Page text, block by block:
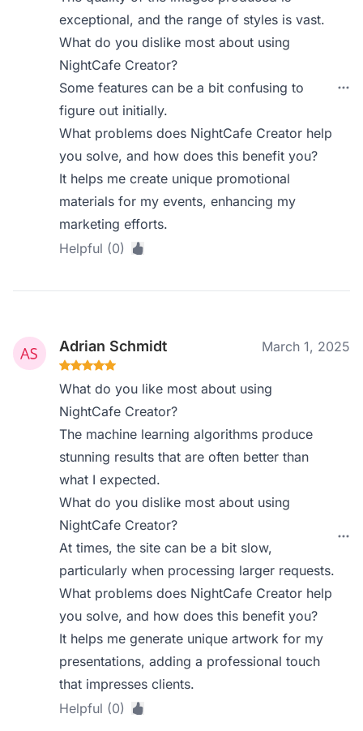
exceptional, and the range of styles is vast.
What do you dislike most about using
NightCafe Creator?
Some features can be a bit confusing to
figure out initially.
What problems does NightCafe Creator help
you solve, and how does this benefit you?
It helps me create unique promotional
materials for my events, enhancing my
marketing efforts.
Helpful (0)
Adrian Schmidt March 1, 2025
What do you like most about using
NightCafe Creator?
The machine learning algorithms produce
stunning results that are often better than
what I expected.
What do you dislike most about using
NightCafe Creator?
At times, the site can be a bit slow,
particularly when processing larger requests.
What problems does NightCafe Creator help
you solve, and how does this benefit you?
It helps me generate unique artwork for my
presentations, adding a professional touch
that impresses clients.
Helpful (0)